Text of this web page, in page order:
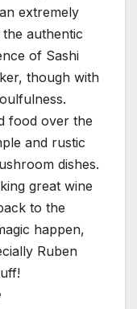
extremely
authentic
of Sashi
though with
food over the
and rustic
dishes.
great wine
to the
happen,
Ruben